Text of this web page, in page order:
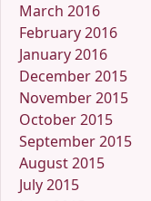
March 2016
February 2016
January 2016
December 2015
November 2015
October 2015
September 2015
August 2015
July 2015